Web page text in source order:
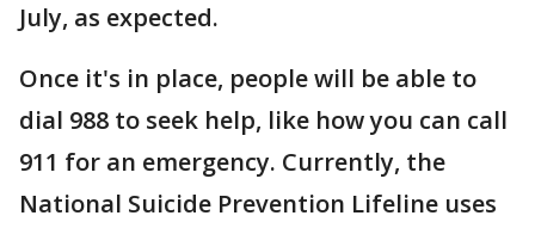
July, as expected.
Once it's in place, people will be able to
dial 988 to seek help, like how you can call
911 for an emergency. Currently, the
National Suicide Prevention Lifeline uses